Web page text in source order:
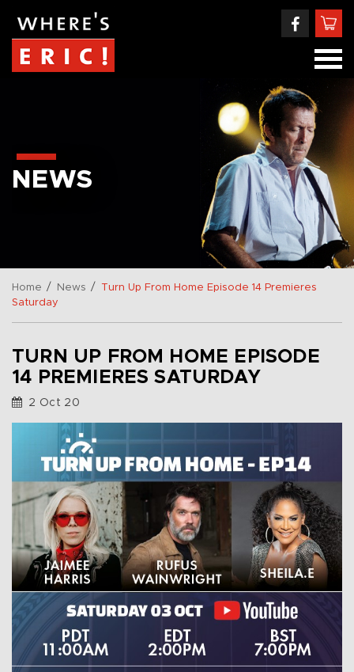
NEWS
Home / News /
Turn Up From Home Episode 14 Premieres
Saturday
TURN UP FROM HOME EPISODE
14 PREMIERES SATURDAY
2 Oct 20